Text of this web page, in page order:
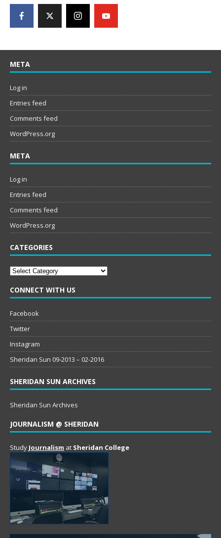
META
Log in
Entries feed
Comments feed
WordPress.org
META
Log in
Entries feed
Comments feed
WordPress.org
CATEGORIES
Categories
CONNECT WITH US
Facebook
Twitter
Instagram
Sheridan Sun 09-2013 – 02-2016
SHERIDAN SUN ARCHIVES
Sheridan Sun Archives
JOURNALISM @ SHERIDAN
Study Journalism at Sheridan College